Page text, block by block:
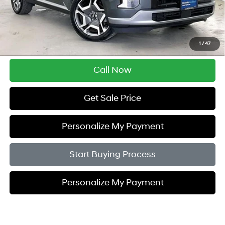
1 /47
Retail Price:
$31,995
Service Fee:
$399
Savings
$3,005
Zimbrick Price:
$29,389
Call Now
Get Sale Price
Personalize My Payment
Start Buying Process
Personalize My Payment